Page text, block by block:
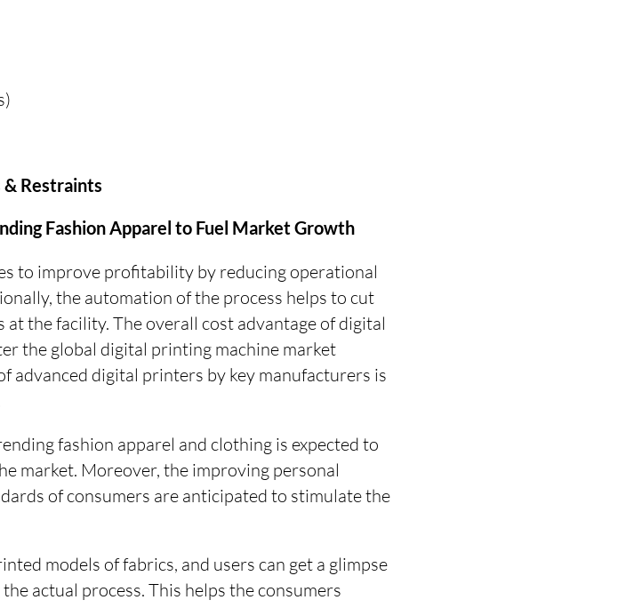
Restraints
Fashion Apparel to Fuel Market Growth
to improve profitability by reducing operational
the automation of the process helps to cut
the facility. The overall cost advantage of digital
the global digital printing machine market
advanced digital printers by key manufacturers is
fashion apparel and clothing is expected to
market. Moreover, the improving personal
of consumers are anticipated to stimulate the
models of fabrics, and users can get a glimpse
actual process. This helps the consumers